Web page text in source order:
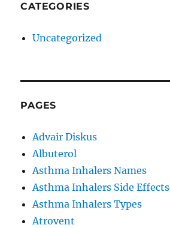
CATEGORIES
Uncategorized
PAGES
Advair Diskus
Albuterol
Asthma Inhalers Names
Asthma Inhalers Side Effects
Asthma Inhalers Types
Atrovent